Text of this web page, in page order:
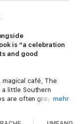
is “a celebration
and good
café, The
a little Southern
are often gray. Her
mehr